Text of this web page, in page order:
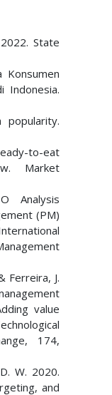
State
Konsumen
Indonesia.
popularity.
to-eat
Market
Analysis
(PM)
Ferreira, J.
value
174,
W. 2020.
and